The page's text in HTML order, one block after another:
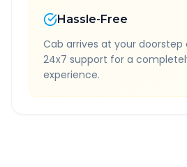
Hassle-Free
Cab arrives at your
24x7 support for a
experience.